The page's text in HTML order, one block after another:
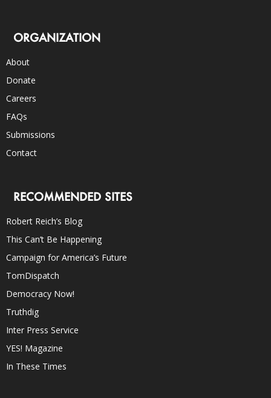
ORGANIZATION
About
Donate
Careers
FAQs
Submissions
Contact
RECOMMENDED SITES
Robert Reich’s Blog
This Can’t Be Happening
Campaign for America’s Future
TomDispatch
Democracy Now!
Truthdig
Inter Press Service
YES! Magazine
In These Times